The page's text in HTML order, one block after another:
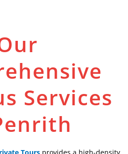
Services